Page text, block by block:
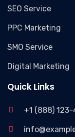
SEO Service
PPC Marketing
SMO Service
Digital Marketing
Quick Links
+1 (888) 123-